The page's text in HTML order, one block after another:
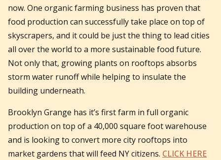
now. One organic farming business has proven that
food production can successfully take place on top of
skyscrapers, and it could be just the thing to lead cities
all over the world to a more sustainable food future.
Not only that, growing plants on rooftops absorbs
storm water runoff while helping to insulate the
building underneath.
Brooklyn Grange has it’s first farm in full organic
production on top of a 40,000 square foot warehouse
and is looking to convert more city rooftops into
market gardens that will feed NY citizens. CLICK HERE